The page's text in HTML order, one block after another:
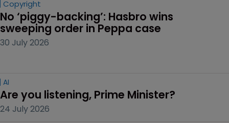
Copyright
No ‘piggy-backing’: Hasbro wins
sweeping order in Peppa case
30 July 2026
AI
Are you listening, Prime Minister?
24 July 2026